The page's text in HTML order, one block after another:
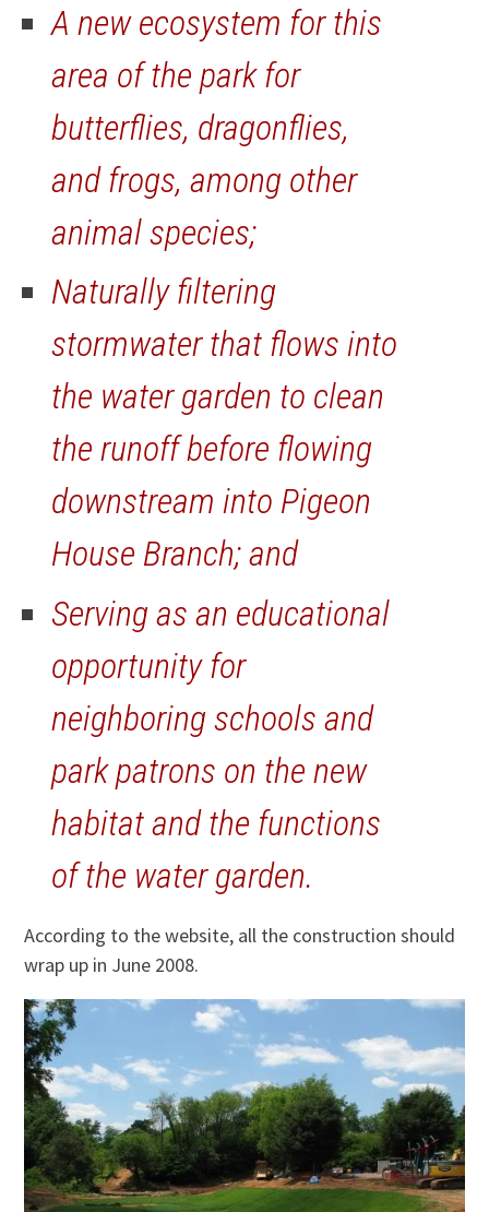
A new ecosystem for this
area of the park for
butterflies, dragonflies,
and frogs, among other
animal species;
Naturally filtering
stormwater that flows into
the water garden to clean
the runoff before flowing
downstream into Pigeon
House Branch; and
Serving as an educational
opportunity for
neighboring schools and
park patrons on the new
habitat and the functions
of the water garden.
According to the website, all the construction should
wrap up in June 2008.